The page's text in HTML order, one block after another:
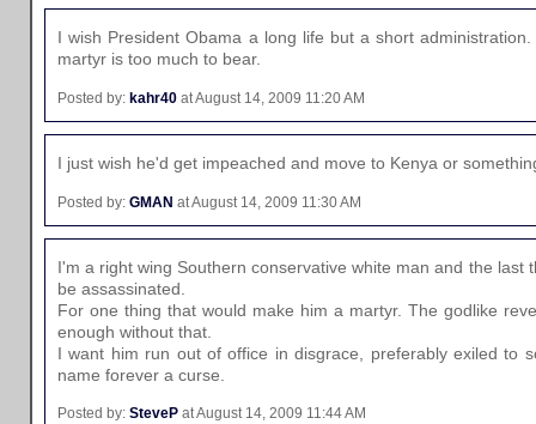
I wish President Obama a long life but a short
martyr is too much to bear.
Posted by: kahr40 at August 14, 2009 11:20 AM
I just wish he'd get impeached and move to Kenya or
Posted by: GMAN at August 14, 2009 11:30 AM
I'm a right wing Southern conservative white man and the last
be assassinated.
For one thing that would make him a martyr. The godlike
enough without that.
I want him run out of office in disgrace, preferably exiled to
name forever a curse.
Posted by: SteveP at August 14, 2009 11:44 AM